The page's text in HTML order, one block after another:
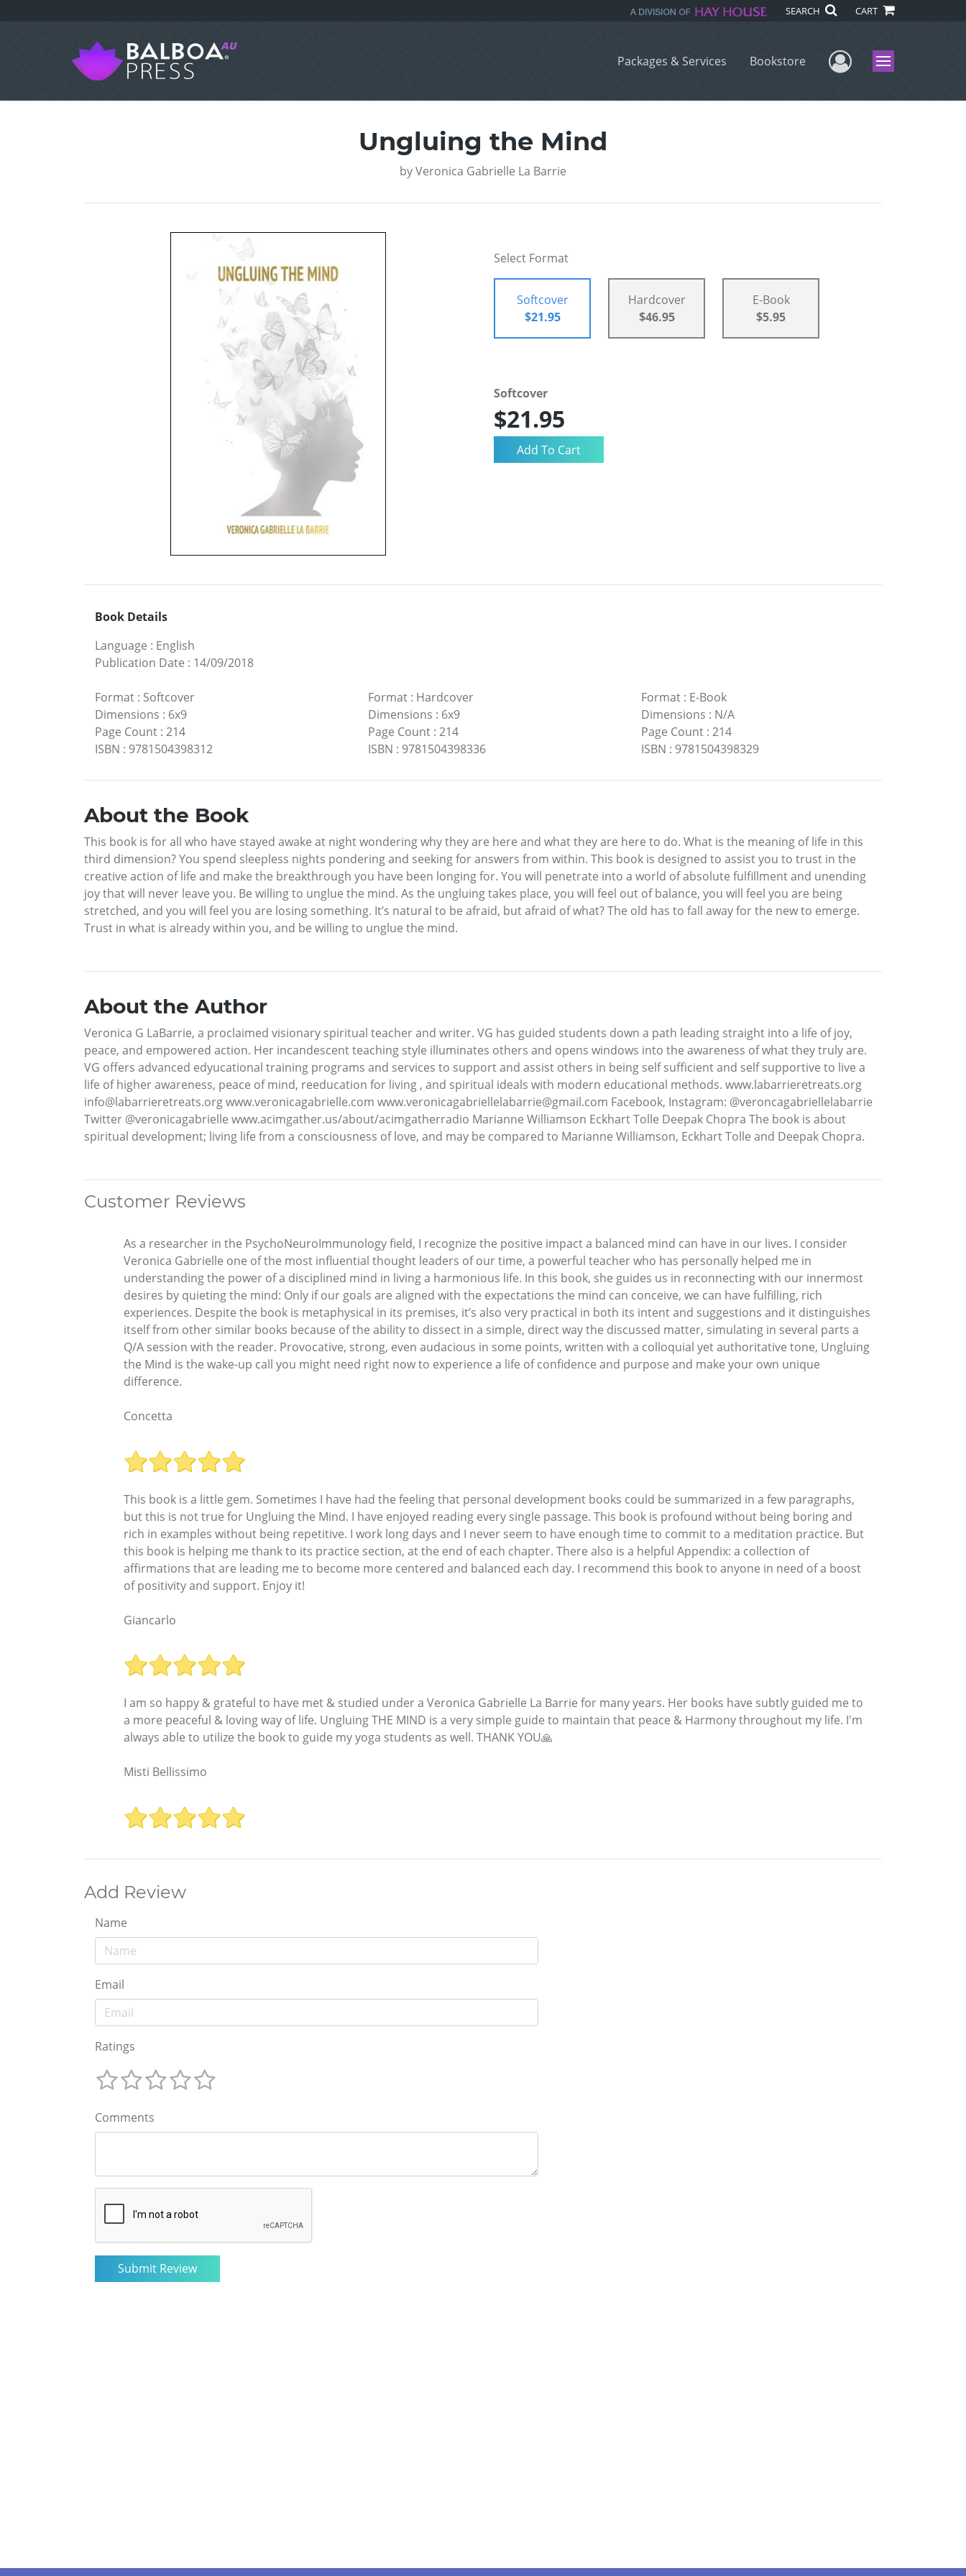
SEARCH CART
Packages & Services Bookstore User Menu
Menu
Ungluing the Mind
byVeronica Gabrielle La Barrie
Select Format
Softcover
$21.95
Hardcover
$46.95
E-Book
$5.95
Softcover
$21.95
Book Details
Language : English
Publication Date : 14/09/2018
Format : Softcover
Dimensions : 6x9
Page Count : 214
ISBN : 9781504398312
Format: Hardcover
Dimensions : 6x9
Page Count: 214
ISBN : 9781504398336
Format: E-Book
Dimensions : N/A
Page Count: 214
ISBN : 9781504398329
About the Book
This book is for all who have stayed awake at night wondering why they are here and what they are here to do. What is the meaning of life in this
third dimension? You spend sleepless nights pondering and seeking for answers from within. This book is designed to assist you to trust in the
creative action of life and make the breakthrough you have been longing for. You will penetrate into a world of absolute fulfillment and unending
joy that will never leave you. Be willing to unglue the mind. As the ungluing takes place, you will feel out of balance, you will feel you are being
stretched, and you will feel you are losing something. It’s natural to be afraid, but afraid of what? The old has to fall away for the new to emerge.
Trust in what is already within you, and be willing to unglue the mind.
About the Author
Veronica G LaBarrie, a proclaimed visionary spiritual teacher and writer. VG has guided students down a path leading straight into a life of joy,
peace, and empowered action. Her incandescent teaching style illuminates others and opens windows into the awareness of what they truly are.
VG offers advanced edyucational training programs and services to support and assist others in being self sufficient and self supportive to live a
life of higher awareness, peace of mind, reeducation for living , and spiritual ideals with modern educational methods. www.labarrieretreats.org
info@labarrieretreats.org www.veronicagabrielle.com www.veronicagabriellelabarrie@gmail.com Facebook, Instagram: @veroncagabriellelabarrie
Twitter @veronicagabrielle www.acimgather.us/about/acimgatherradio Marianne Williamson Eckhart Tolle Deepak Chopra The book is about
spiritual development; living life from a consciousness of love, and may be compared to Marianne Williamson, Eckhart Tolle and Deepak Chopra.
Customer Reviews
As a researcher in the PsychoNeuroImmunology field, I recognize the positive impact a balanced mind can have in our lives. I consider
Veronica Gabrielle one of the most influential thought leaders of our time, a powerful teacher who has personally helped me in
understanding the power of a disciplined mind in living a harmonious life. In this book, she guides us in reconnecting with our innermost
desires by quieting the mind: Only if our goals are aligned with the expectations the mind can conceive, we can have fulfilling, rich
experiences. Despite the book is metaphysical in its premises, it’s also very practical in both its intent and suggestions and it distinguishes
itself from other similar books because of the ability to dissect in a simple, direct way the discussed matter, simulating in several parts a
Q/A session with the reader. Provocative, strong, even audacious in some points, written with a colloquial yet authoritative tone, Ungluing
the Mind is the wake-up call you might need right now to experience a life of confidence and purpose and make your own unique
difference.
Concetta
This book is a little gem. Sometimes I have had the feeling that personal development books could be summarized in a few paragraphs,
but this is not true for Ungluing the Mind. I have enjoyed reading every single passage. This book is profound without being boring and
rich in examples without being repetitive. I work long days and I never seem to have enough time to commit to a meditation practice. But
this book is helping me thank to its practice section, at the end of each chapter. There also is a helpful Appendix: a collection of
affirmations that are leading me to become more centered and balanced each day. I recommend this book to anyone in need of a boost
of positivity and support. Enjoy it!
Giancarlo
I am so happy & grateful to have met & studied under a Veronica Gabrielle La Barrie for many years. Her books have subtly guided me to
a more peaceful & loving way of life. Ungluing THE MIND is a very simple guide to maintain that peace & Harmony throughout my life. I'm
always able to utilize the book to guide my yoga students as well. THANK YOU🙏
Misti Bellissimo
Add Review
Name
Email
Ratings
Comments